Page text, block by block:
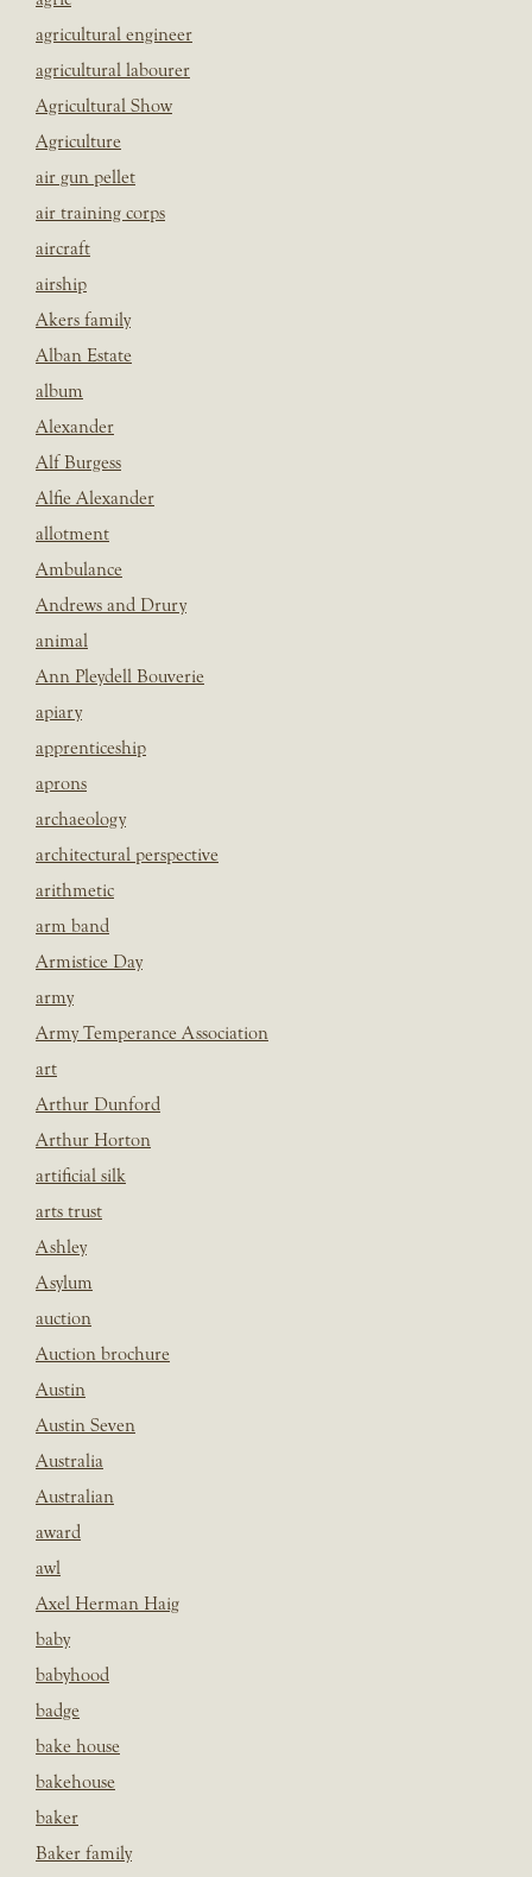
agricultural engineer
agricultural labourer
Agricultural Show
Agriculture
air gun pellet
air training corps
aircraft
airship
Akers family
Alban Estate
album
Alexander
Alf Burgess
Alfie Alexander
allotment
Ambulance
Andrews and Drury
animal
Ann Pleydell Bouverie
apiary
apprenticeship
aprons
archaeology
architectural perspective
arithmetic
arm band
Armistice Day
army
Army Temperance Association
art
Arthur Dunford
Arthur Horton
artificial silk
arts trust
Ashley
Asylum
auction
Auction brochure
Austin
Austin Seven
Australia
Australian
award
awl
Axel Herman Haig
baby
babyhood
badge
bake house
bakehouse
baker
Baker family